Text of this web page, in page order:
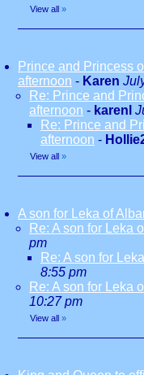
View all »
Prince and Princess
afternoon - Karen
Re: Prince and
afternoon - karenl
Re: Prince and
afternoon -
View all »
A son for Leka of
Re: A son for Leka
pm
Re: A son for
8:55 pm
Re: A son for Leka
10:27 pm
View all »